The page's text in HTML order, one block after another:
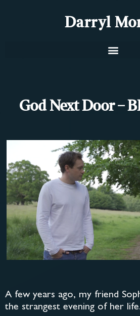
Darryl
God Next Door –
A few years ago, my friend
the strangest evening of her life.